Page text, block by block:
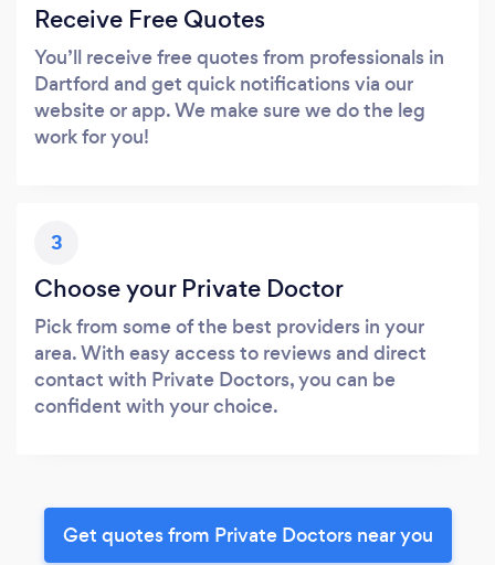
Receive Free Quotes
You’ll receive free quotes from professionals in
Dartford and get quick notifications via our
website or app. We make sure we do the leg
work for you!
3
Choose your Private Doctor
Pick from some of the best providers in your
area. With easy access to reviews and direct
contact with Private Doctors, you can be
confident with your choice.
Get quotes from Private Doctors near you